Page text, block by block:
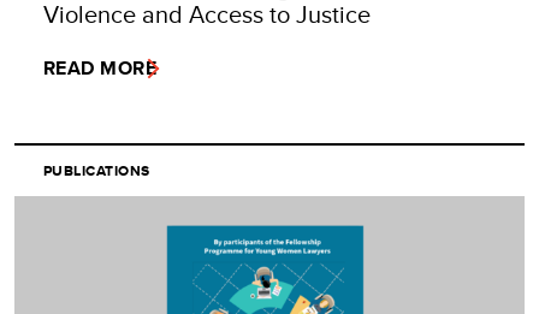
Violence and Access to Justice
READ MORE
PUBLICATIONS